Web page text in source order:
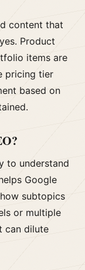
content that
Product
items are
pricing tier
based on
to understand
Google
subtopics
or multiple
can dilute